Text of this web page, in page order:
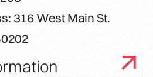
316 West Main St.